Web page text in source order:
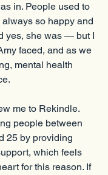
in. People used to
so happy and
yes, she was — but I
faced, and as we
mental health
me to Rekindle.
people between
25 by providing
which feels
for this reason. If